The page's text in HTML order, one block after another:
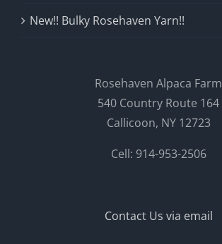
New!! Bulky Rosehaven Yarn!!
Rosehaven Alpaca Farm
540 Country Route 164
Callicoon, NY 12723
Cell: 914-953-2506
Contact Us via email